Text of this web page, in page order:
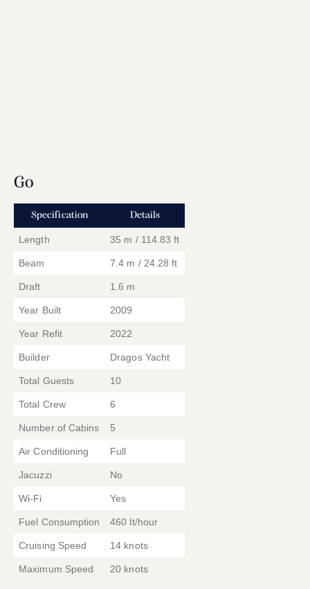
Go
Specification Details
Length 35 m / 114.83 ft
Beam 7.4 m / 24.28 ft
Draft 1.6 m
Year Built 2009
Year Refit 2022
Builder Dragos Yacht
Total Guests 10
Total Crew 6
Number of Cabins 5
Air Conditioning Full
Jacuzzi No
Wi-Fi Yes
Fuel Consumption 460 lt/hour
Cruising Speed 14 knots
Maximum Speed 20 knots